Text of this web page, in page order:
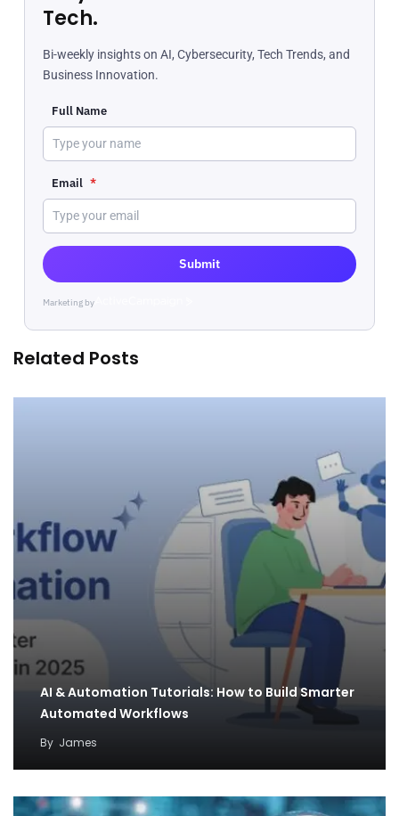
Tech.
Bi-weekly insights on AI, Cybersecurity, Tech Trends, and
Business Innovation.
Full Name
Email *
Submit
Marketing byActiveCampaign
Related Posts
AI & Automation Tutorials: How to Build Smarter
Automated Workflows
By James